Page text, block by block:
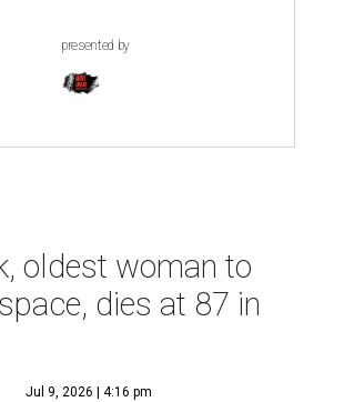
presented by
oldest woman to
dies at 87 in
Jul 9, 2026 | 4:16 pm